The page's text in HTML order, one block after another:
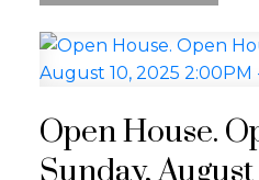
functionality, and
moment you arrive, the
exterior is inviting and
featuring an interlock
Open House.
Sunday,